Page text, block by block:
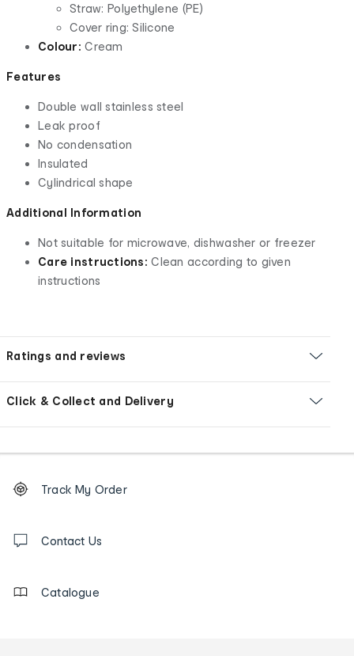
Straw: Polyethylene (PE)
Cover ring: Silicone
Colour:Cream
Features
Double wall stainless steel
Leak proof
No condensation
Insulated
Cylindrical shape
Additional Information
Not suitable for microwave, dishwasher or freezer
Care instructions:Clean according to given
instructions
Ratings and reviews
Click & Collect and Delivery
Order
tracking
us
Track My Order
Contact Us
Catalogue